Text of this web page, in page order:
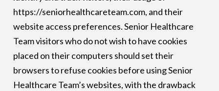
https://seniorhealthcareteam.com, and their
website access preferences. Senior Healthcare
Team visitors who do not wish to have cookies
placed on their computers should set their
browsers to refuse cookies before using Senior
Healthcare Team’s websites, with the drawback